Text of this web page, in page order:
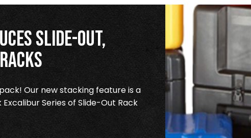
Slide-Out,
Our new stacking feature is a
Series of Slide-Out Rack